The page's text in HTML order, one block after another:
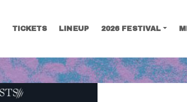
TICKETS LINEUP 2026 FESTIVAL
SEARCH